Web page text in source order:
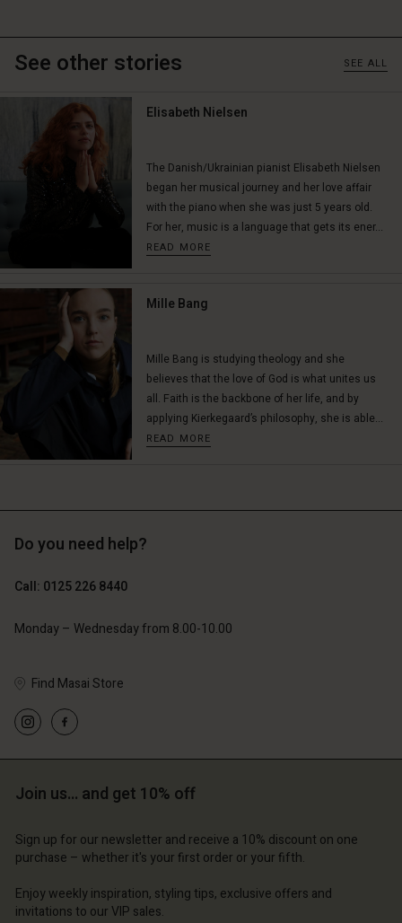
Kingdom | Change country
Kingdom | Change country
store
Kingdom | Change country
Kingdom | Change country
See other stories SEE ALL
Elisabeth Nielsen
The Danish/Ukrainian pianist Elisabeth Nielsen
began her musical journey and her love affair
with the piano when she was just 5 years old.
For her, music is a language that gets its ener...
READ MORE
Mille Bang
Mille Bang is studying theology and she
believes that the love of God is what unites us
all. Faith is the backbone of her life, and by
applying Kierkegaard’s philosophy, she is able...
READ MORE
Do you need help?
Call: 0125 226 8440
Monday – Wednesday from 8.00-10.00
Find Masai Store
Join us… and get 10% off
Sign up for our newsletter and receive a 10% discount on one
purchase – whether it's your first order or your fifth.
Enjoy weekly inspiration, styling tips, exclusive offers and
invitations to our VIP sales.